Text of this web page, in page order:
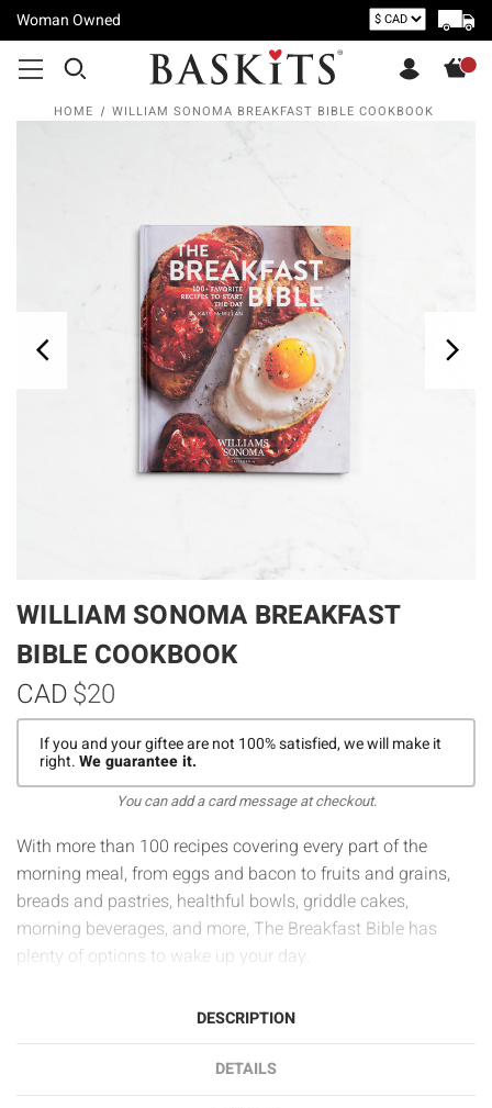
Woman Owned
HOME WILLIAM SONOMA BREAKFAST BIBLE COOKBOOK
WILLIAM SONOMA BREAKFAST
BIBLE COOKBOOK
$20
CAD
If you and your giftee are not 100% satisfied, we will make it
right.We guarantee it.
You can add a card message at checkout.
With more than 100 recipes covering every part of the
morning meal, from eggs and bacon to fruits and grains,
breads and pastries, healthful bowls, griddle cakes,
morning beverages, and more, The Breakfast Bible has
plenty of options to wake up your day.
DESCRIPTION
DETAILS